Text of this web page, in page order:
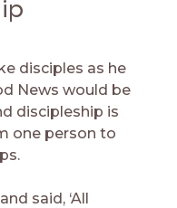
disciples as he
News would be
discipleship is
one person to
said, ‘All